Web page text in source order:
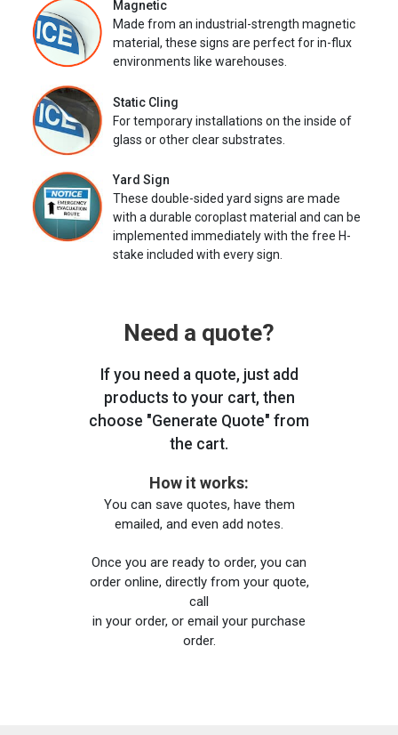
Magnetic
Made from an industrial-strength magnetic
material, these signs are perfect for in-flux
environments like warehouses.
Static Cling
For temporary installations on the inside of
glass or other clear substrates.
Yard Sign
These double-sided yard signs are made
with a durable coroplast material and can be
implemented immediately with the free H-
stake included with every sign.
Need a quote?
If you need a quote, just add
products to your cart, then
choose "Generate Quote" from
the cart.
How it works:
You can save quotes, have them
emailed, and even add notes.
Once you are ready to order, you can
order online, directly from your quote,
call
in your order, or email your purchase
order.